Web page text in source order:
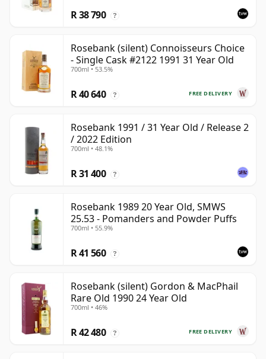
R 38 790 ?
Rosebank (silent) Connoisseurs Choice
- Single Cask #2122 1991 31 Year Old
700ml • 53.5%
FREE DELIVERY
R 40 640 ?
Rosebank 1991 / 31 Year Old / Release 2
/ 2022 Edition
700ml • 48.1%
R 31 400 ?
Rosebank 1989 20 Year Old, SMWS
25.53 - Pomanders and Powder Puffs
700ml • 55.9%
R 41 560 ?
Rosebank (silent) Gordon & MacPhail
Rare Old 1990 24 Year Old
700ml • 46%
FREE DELIVERY
R 42 480 ?